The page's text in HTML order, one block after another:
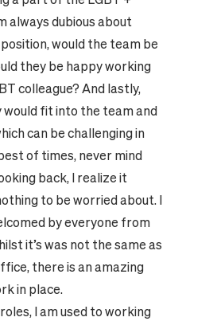
always dubious about
would the team be
they be happy working
colleague? And lastly,
would fit into the team and
can be challenging in
of times, never mind
back, I realize it
to be worried about. I
by everyone from
it’s was not the same as
there is an amazing
in place.
I am used to working